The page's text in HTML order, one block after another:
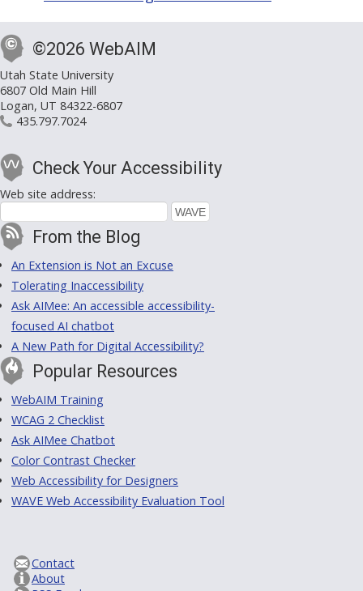
©2026 WebAIM
Utah State University
6807 Old Main Hill
Logan, UT 84322-6807
435.797.7024
Check Your Accessibility
Web site address:
From the Blog
An Extension is Not an Excuse
Tolerating Inaccessibility
Ask AIMee: An accessible accessibility-
focused AI chatbot
A New Path for Digital Accessibility?
Popular Resources
WebAIM Training
WCAG 2 Checklist
Ask AIMee Chatbot
Color Contrast Checker
Web Accessibility for Designers
WAVE Web Accessibility Evaluation Tool
Contact
About